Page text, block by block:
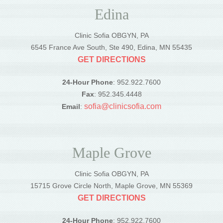
Edina
Clinic Sofia OBGYN, PA
6545 France Ave South, Ste 490, Edina, MN 55435
GET DIRECTIONS
24-Hour Phone: 952.922.7600
Fax: 952.345.4448
Email: sofia@clinicsofia.com
Maple Grove
Clinic Sofia OBGYN, PA
15715 Grove Circle North, Maple Grove, MN 55369
GET DIRECTIONS
24-Hour Phone: 952.922.7600